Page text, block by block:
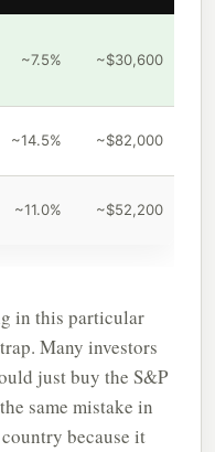
~7.5% ~$30,600
~14.5% ~$82,000
~11.0% ~$52,200
in this particular
Many investors
just buy the S&P
same mistake in
because it